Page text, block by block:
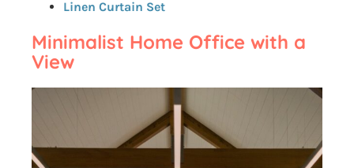
Linen Curtain Set
Minimalist Home Office with a
View